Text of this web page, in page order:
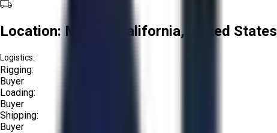
Location: Mecca, California, United States
Logistics:
Rigging:
Buyer
Loading:
Buyer
Shipping:
Buyer